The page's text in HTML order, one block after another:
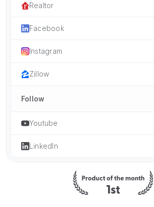
Realtor
Facebook
Instagram
Zillow
Follow
Youtube
LinkedIn